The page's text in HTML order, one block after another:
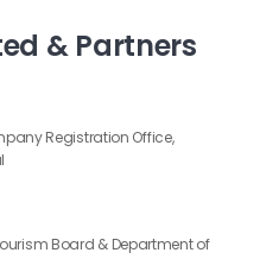
& Partners
Registration Office,
Board & Department of